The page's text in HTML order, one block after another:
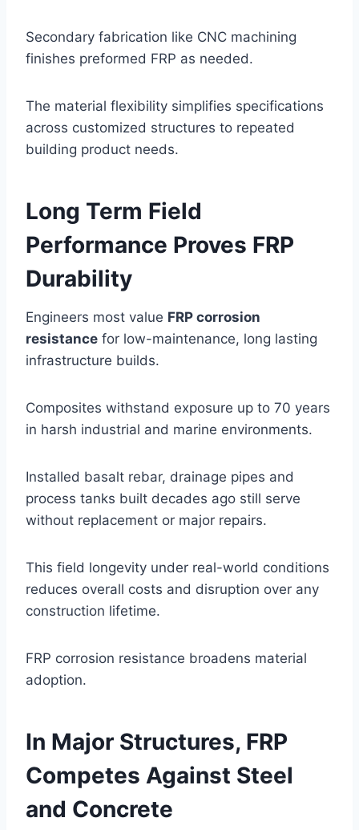
Secondary fabrication like CNC machining
finishes preformed FRP as needed.
The material flexibility simplifies specifications
across customized structures to repeated
building product needs.
Long Term Field
Performance Proves FRP
Durability
Engineers most value FRP corrosion
resistance for low-maintenance, long lasting
infrastructure builds.
Composites withstand exposure up to 70 years
in harsh industrial and marine environments.
Installed basalt rebar, drainage pipes and
process tanks built decades ago still serve
without replacement or major repairs.
This field longevity under real-world conditions
reduces overall costs and disruption over any
construction lifetime.
FRP corrosion resistance broadens material
adoption.
In Major Structures, FRP
Competes Against Steel
and Concrete